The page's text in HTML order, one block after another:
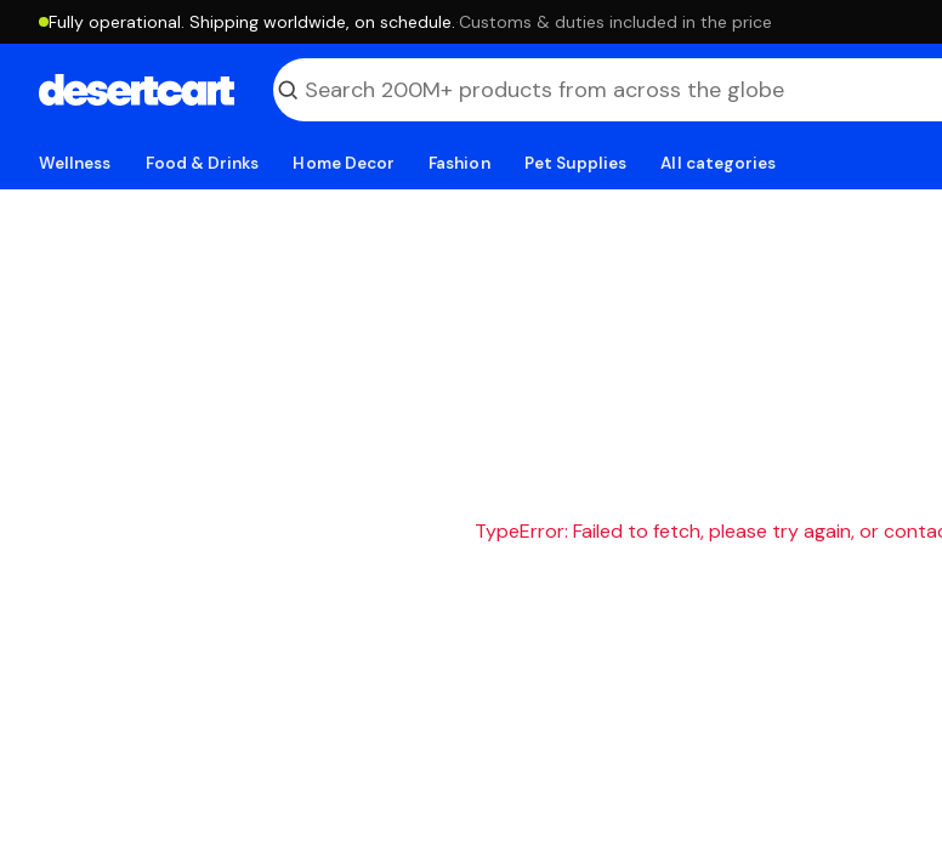
Fully operational. Shipping worldwide, on schedule. ·Customs & duties included in the price
Wellness Food & Drinks Home Decor Fashion Pet Supplies All categories
TypeError: Failed to fetch, please try again, or